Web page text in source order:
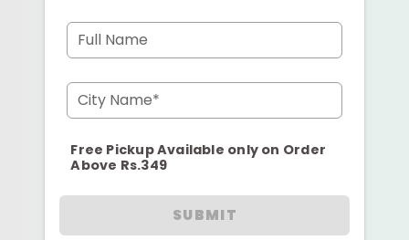
Full Name
City Name*
Free Pickup Available only on Order
Above Rs.349
SUBMIT